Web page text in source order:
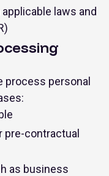
laws and
process personal
contractual
as business